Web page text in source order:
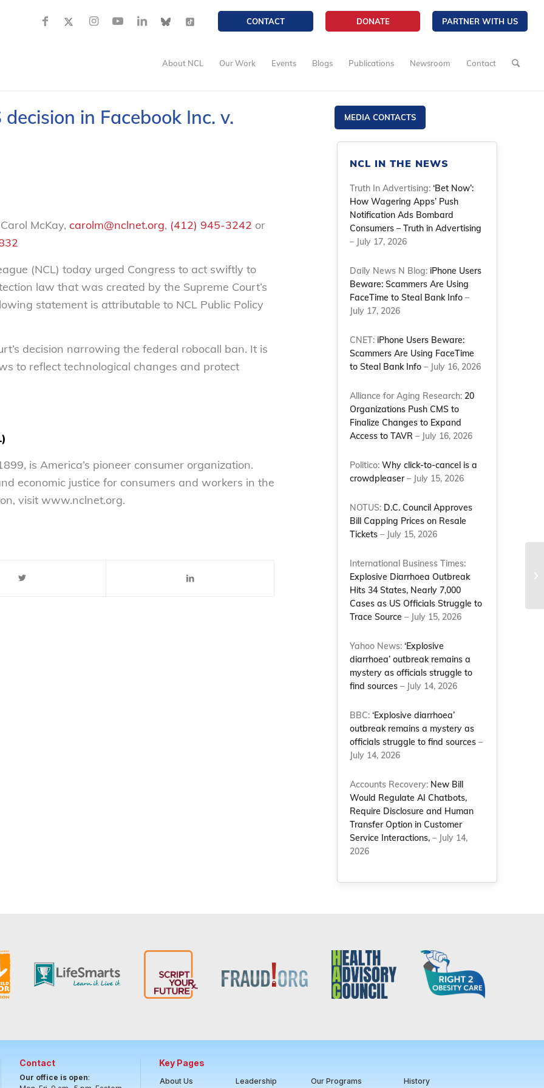
CONTACT DONATE PARTNER WITH US
About NCL Our Work Events Blogs Publications Newsroom Contact
in Facebook Inc. v.
McKay, carolm@nclnet.org, (412) 945-3242 or
(NCL) today urged Congress to act swiftly to
law that was created by the Supreme Court’s
statement is attributable to NCL Public Policy
decision narrowing the federal robocall ban. It is
to reflect technological changes and protect
is America’s pioneer consumer organization.
economic justice for consumers and workers in the
visit www.nclnet.org.
MEDIA CONTACTS
NCL IN THE NEWS
Truth In Advertising:‘Bet Now’:
How Wagering Apps’ Push
Notification Ads Bombard
Consumers – Truth in Advertising
– July 17, 2026
Daily News N Blog: iPhone Users
Beware: Scammers Are Using
FaceTime to Steal Bank Info –
July 17, 2026
CNET: iPhone Users Beware:
Scammers Are Using FaceTime
to Steal Bank Info – July 16, 2026
Alliance for Aging Research: 20
Organizations Push CMS to
Finalize Changes to Expand
Access to TAVR – July 16, 2026
Politico:Why click-to-cancel is a
crowdpleaser– July 15, 2026
NOTUS: D.C. Council Approves
Bill Capping Prices on Resale
Tickets – July 15, 2026
International Business Times:
Explosive Diarrhoea Outbreak
Hits 34 States, Nearly 7,000
Cases as US Officials Struggle to
Trace Source – July 15, 2026
Yahoo News:‘Explosive
diarrhoea’ outbreak remains a
mystery as officials struggle to
find sources – July 14, 2026
BBC:‘Explosive diarrhoea’
outbreak remains a mystery as
officials struggle to find sources –
July 14, 2026
Accounts Recovery: New Bill
Would Regulate AI Chatbots,
Require Disclosure and Human
Transfer Option in Customer
Service Interactions, – July 14,
2026
Contact
Our office is open:
Key Pages
About Us Leadership Our Programs History